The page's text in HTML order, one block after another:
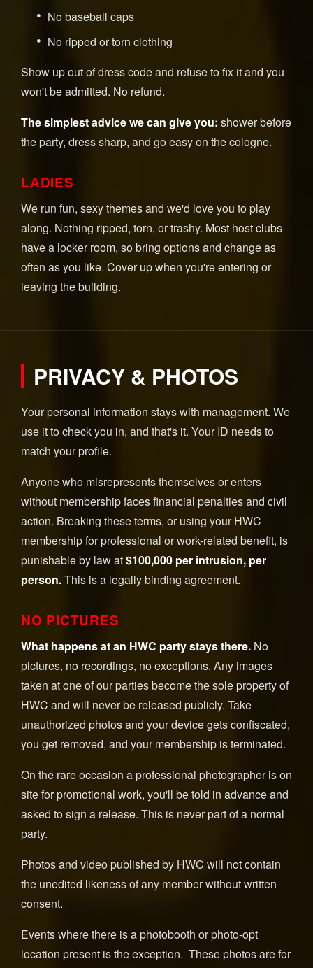
No baseball caps
No ripped or torn clothing
Show up out of dress code and refuse to fix it and you
won't be admitted. No refund.
The simplest advice we can give you: shower before
the party, dress sharp, and go easy on the cologne.
LADIES
We run fun, sexy themes and we'd love you to play
along. Nothing ripped, torn, or trashy. Most host clubs
have a locker room, so bring options and change as
often as you like. Cover up when you're entering or
leaving the building.
PRIVACY & PHOTOS
Your personal information stays with management. We
use it to check you in, and that's it. Your ID needs to
match your profile.
Anyone who misrepresents themselves or enters
without membership faces financial penalties and civil
action. Breaking these terms, or using your HWC
membership for professional or work-related benefit, is
punishable by law at$100,000 per intrusion, per
person.This is a legally binding agreement.
NO PICTURES
What happens at an HWC party stays there. No
pictures, no recordings, no exceptions. Any images
taken at one of our parties become the sole property of
HWC and will never be released publicly. Take
unauthorized photos and your device gets confiscated,
you get removed, and your membership is terminated.
On the rare occasion a professional photographer is on
site for promotional work, you'll be told in advance and
asked to sign a release. This is never part of a normal
party.
Photos and video published by HWC will not contain
the unedited likeness of any member without written
consent.
Events where there is a photobooth or photo-opt
location present is the exception. These photos are for